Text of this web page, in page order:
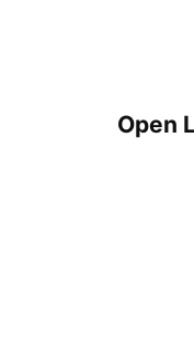
Open